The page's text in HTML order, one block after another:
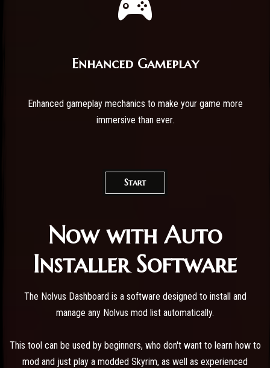
Enhanced Gameplay
Enhanced gameplay mechanics to make your game more
immersive than ever.
Start
Now with Auto
Installer Software
The Nolvus Dashboard is a software designed to install and
manage any Nolvus mod list automatically.
This tool can be used by beginners, who don't want to learn how to
mod and just play a modded Skyrim, as well as experienced